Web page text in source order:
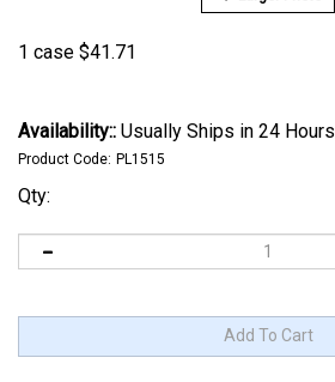
1 case $41.71
Availability:: Usually Ships in 24 Hours
Product Code: PL1515
Qty: